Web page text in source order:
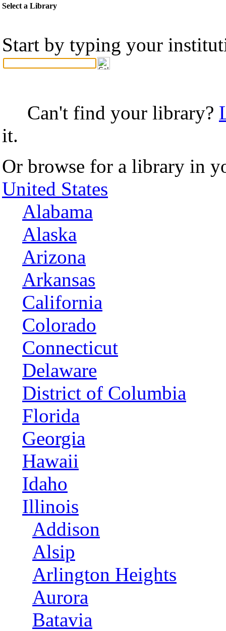
Select a Library
Start by typing your
Can't find your library?
it.
Or browse for a library in
United States
Alabama
Alaska
Arizona
Arkansas
California
Colorado
Connecticut
Delaware
District of Columbia
Florida
Georgia
Hawaii
Idaho
Illinois
Addison
Alsip
Arlington Heights
Aurora
Batavia